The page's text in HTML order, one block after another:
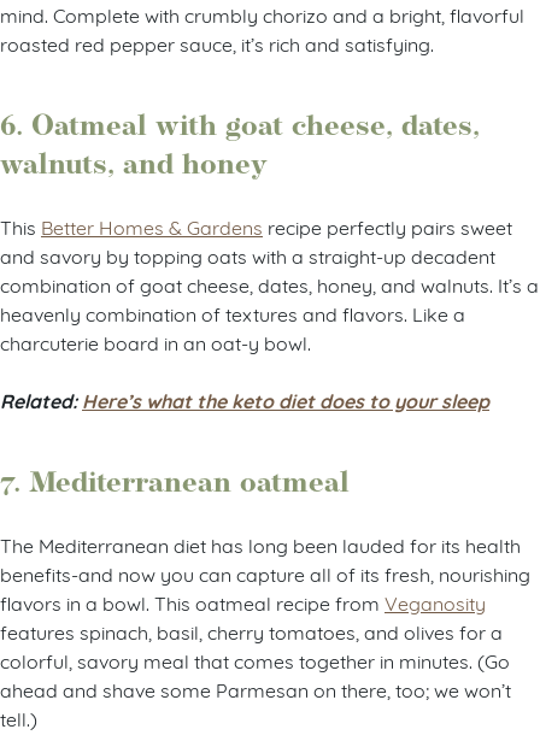
mind. Complete with crumbly chorizo and a bright, flavorful
roasted red pepper sauce, it’s rich and satisfying.
6. Oatmeal with goat cheese, dates,
walnuts, and honey
This Better Homes & Gardens recipe perfectly pairs sweet
and savory by topping oats with a straight-up decadent
combination of goat cheese, dates, honey, and walnuts. It’s a
heavenly combination of textures and flavors. Like a
charcuterie board in an oat-y bowl.
Related:Here’s what the keto diet does to your sleep
7. Mediterranean oatmeal
The Mediterranean diet has long been lauded for its health
benefits-and now you can capture all of its fresh, nourishing
flavors in a bowl. This oatmeal recipe from Veganosity
features spinach, basil, cherry tomatoes, and olives for a
colorful, savory meal that comes together in minutes. (Go
ahead and shave some Parmesan on there, too; we won’t
tell.)